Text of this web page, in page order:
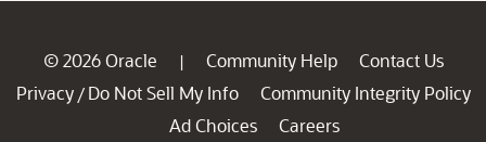
© 2026 Oracle | Community Help
Contact Us
Privacy / Do Not Sell My Info
Community Integrity Policy
Ad Choices
Careers